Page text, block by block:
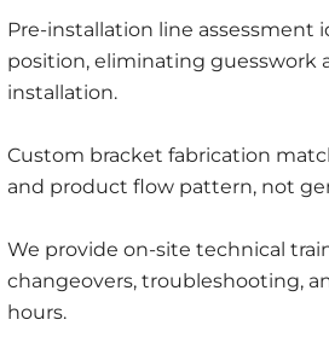
Pre-installation line
position, eliminating
installation.
Custom bracket fabrication
and product flow pattern, not
We provide on-site technical
changeovers, troubleshooting,
hours.